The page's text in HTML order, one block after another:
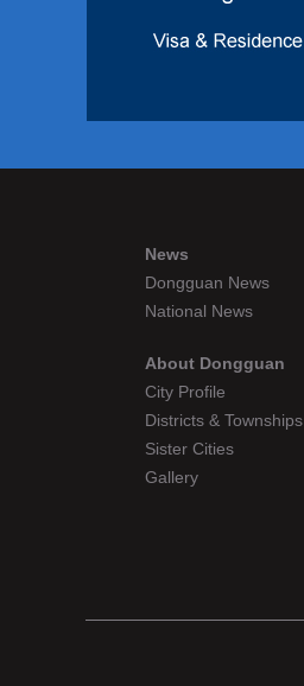
News
Dongguan News
National News
About Dongguan
City Profile
Districts & Townships
Sister Cities
Gallery